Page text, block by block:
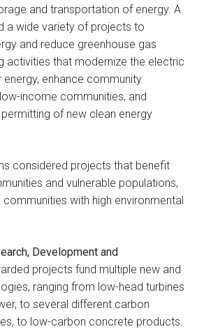
and transportation of energy. A
a wide variety of projects to
and reduce greenhouse gas
activities that modernize the electric
enhance community
income communities, and
of new clean energy
considered projects that benefit
and vulnerable populations,
communities with high environmental
Development and
projects fund multiple new and
ranging from low-head turbines
to several different carbon
to low-carbon concrete products.